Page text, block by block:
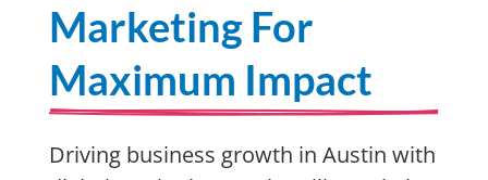
Marketing For
Maximum Impact
Driving business growth in Austin with